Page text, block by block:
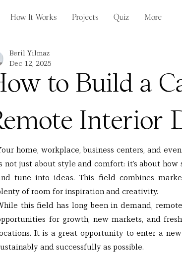
How It Works Projects Quiz More
to Build a
Interior
Beril Yilmaz
Dec 12, 2025
home, workplace, business centers, and
not just about style and comfort: it’s about how
tune into ideas. This field combines
of room for inspiration and creativity.
this field has long been in demand,
for growth, new markets, and
It is a great opportunity to enter a
and successfully as possible.